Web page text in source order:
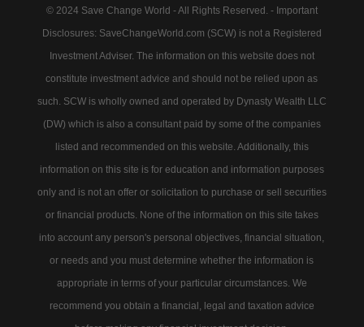
© 2024 Save Change World - All Rights Reserved. - Important
Disclosures: SaveChangeWorld.com (SCW) is not a Registered
Investment Adviser. The information on this website does not
constitute investment advice and should not be relied upon as
such. SCW is wholly owned and operated by Dynasty Wealth LLC
(DW) which is also a consultant paid by some of the companies
listed and recommended on this website. Additionally, this
information on this site is for education and information purposes
only and is not an offer or solicitation to purchase or sell securities
or financial products. None of the information on this site takes
into account any person's personal objectives, financial situation,
or needs and you must determine whether the information is
appropriate in terms of your particular circumstances. We
recommend you obtain a financial, legal and taxation advice